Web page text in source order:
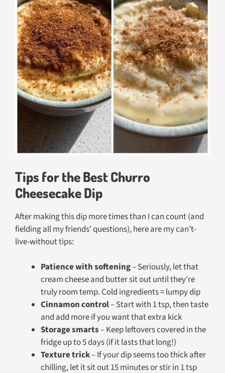
Tips for the Best Churro
Cheesecake Dip
After making this dip more times than I can count (and
fielding all my friends’ questions), here are my can’t-
live-without tips:
Patience with softening– Seriously, let that
cream cheese and butter sit out until they’re
truly room temp. Cold ingredients = lumpy dip
Cinnamon control– Start with 1 tsp, then taste
and add more if you want that extra kick
Storage smarts– Keep leftovers covered in the
fridge up to 5 days (if it lasts that long!)
Texture trick– If your dip seems too thick after
chilling, let it sit out 15 minutes or stir in 1 tsp